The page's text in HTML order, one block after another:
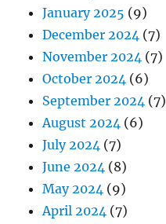
January 2025 (9)
December 2024 (7)
November 2024 (7)
October 2024 (6)
September 2024 (7)
August 2024 (6)
July 2024 (7)
June 2024 (8)
May 2024 (9)
April 2024 (7)